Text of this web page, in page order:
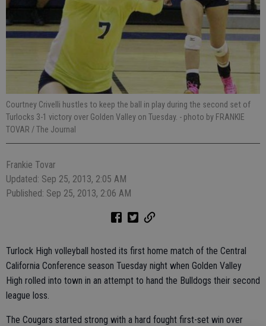
Courtney Crivelli hustles to keep the ball in play during the second set of
Turlocks 3-1 victory over Golden Valley on Tuesday. - photo by FRANKIE
TOVAR / The Journal
Frankie Tovar
Updated: Sep 25, 2013, 2:05 AM
Published: Sep 25, 2013, 2:06 AM
Turlock High volleyball hosted its first home match of the Central
California Conference season Tuesday night when Golden Valley
High rolled into town in an attempt to hand the Bulldogs their second
league loss.
The Cougars started strong with a hard fought first-set win over